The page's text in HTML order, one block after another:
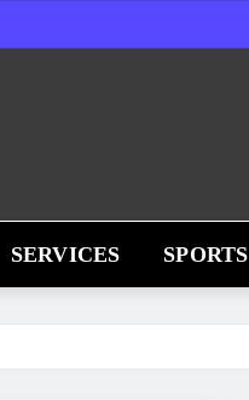
SERVICES SPORTS